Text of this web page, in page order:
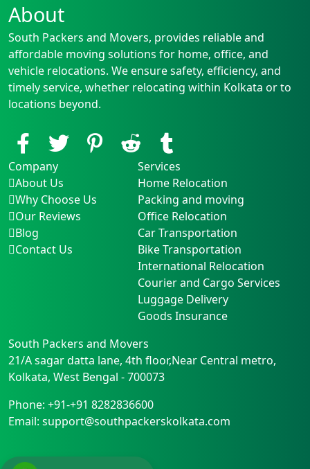
About
South Packers and Movers, provides reliable and
affordable moving solutions for home, office, and
vehicle relocations. We ensure safety, efficiency, and
timely service, whether relocating within Kolkata or to
locations beyond.
Company
About Us
Why Choose Us
Our Reviews
Blog
Contact Us
Services
Home Relocation
Packing and moving
Office Relocation
Car Transportation
Bike Transportation
International Relocation
Courier and Cargo Services
Luggage Delivery
Goods Insurance
South Packers and Movers
21/A sagar datta lane, 4th floor,Near Central metro,
Kolkata, West Bengal -700073
Phone: +91-+91 8282836600
Email: support@southpackerskolkata.com